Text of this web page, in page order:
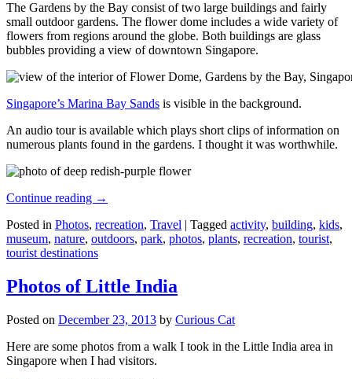
The Gardens by the Bay consist of two large buildings and fairly
small outdoor gardens. The flower dome includes a wide variety of
flowers from regions around the globe. Both buildings are glass
bubbles providing a view of downtown Singapore.
Singapore’s Marina Bay Sands is visible in the background.
An audio tour is available which plays short clips of information on
numerous plants found in the gardens. I thought it was worthwhile.
Continue reading →
Posted in Photos, recreation, Travel | Tagged activity, building, kids,
museum, nature, outdoors, park, photos, plants, recreation, tourist,
tourist destinations
Photos of Little India
Posted on December 23, 2013 by Curious Cat
Here are some photos from a walk I took in the Little India area in
Singapore when I had visitors.